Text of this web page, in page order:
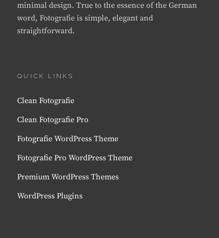
minimal design. True to the essence of the German
word, Fotografie is simple, elegant and
straightforward.
QUICK LINKS
Clean Fotografie
Clean Fotografie Pro
Fotografie WordPress Theme
Fotografie Pro WordPress Theme
Premium WordPress Themes
WordPress Plugins